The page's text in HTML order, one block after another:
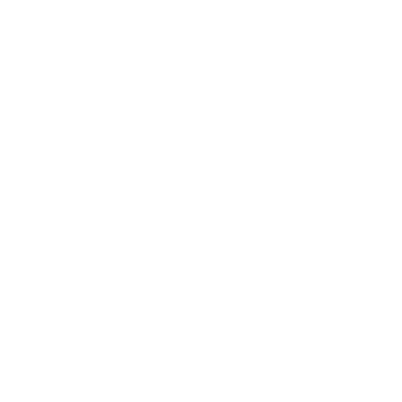
from $500 to $15,000 unsecured, with funding by
real rates look like, and how to qualify without
separates loan types, what to look for in a lender,
offers to